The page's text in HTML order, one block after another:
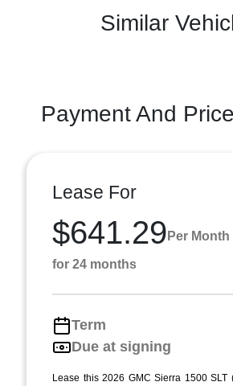
Similar
Payment And
Lease For
$641.29 Per Month
for 24 months
Term
Due at signing
Lease this 2026 GMC Sierra 1500 SLT